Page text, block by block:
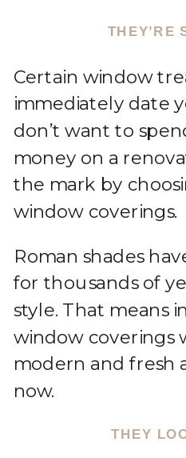
THEY’RE
Certain window
immediately date
don’t want to
money on a
the mark by
window coverings.
Roman shades
for thousands of
style. That means
window coverings
modern and fresh
now.
THEY